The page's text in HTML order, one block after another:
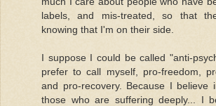
labels, and mis-treated, so that
knowing that I'm on their side.
I suppose I could be called "anti-
prefer to call myself, pro-freedom,
and pro-recovery. Because I believe
those who are suffering deeply... I